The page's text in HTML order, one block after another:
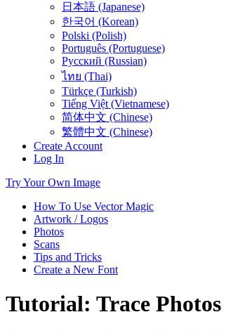
日本語 (Japanese)
한국어 (Korean)
Polski (Polish)
Português (Portuguese)
Русский (Russian)
ไทย (Thai)
Türkçe (Turkish)
Tiếng Việt (Vietnamese)
简体中文 (Chinese)
繁體中文 (Chinese)
Create Account
Log In
Try Your Own Image
How To Use Vector Magic
Artwork / Logos
Photos
Scans
Tips and Tricks
Create a New Font
Tutorial: Trace Photos